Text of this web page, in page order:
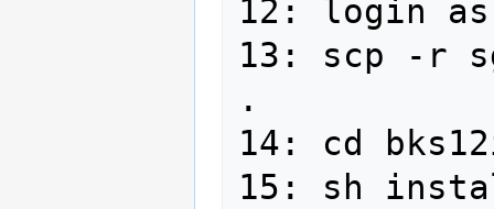
12: login
13: scp -r
.
14: cd
15: sh